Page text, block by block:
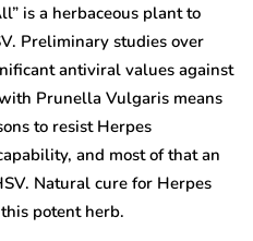
is a herbaceous plant to
Preliminary studies over
antiviral values against
Prunella Vulgaris means
to resist Herpes
and most of that an
Natural cure for Herpes
potent herb.